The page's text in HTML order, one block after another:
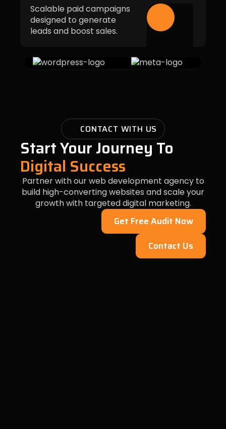
Scalable paid campaigns
designed to generate
leads and boost sales.
CONTACT WITH US
Start Your Journey To
Digital Success
Partner with our web development agency to
build high-converting websites and scale your
growth with targeted digital marketing.
Get Free Audit Now
Contact Us